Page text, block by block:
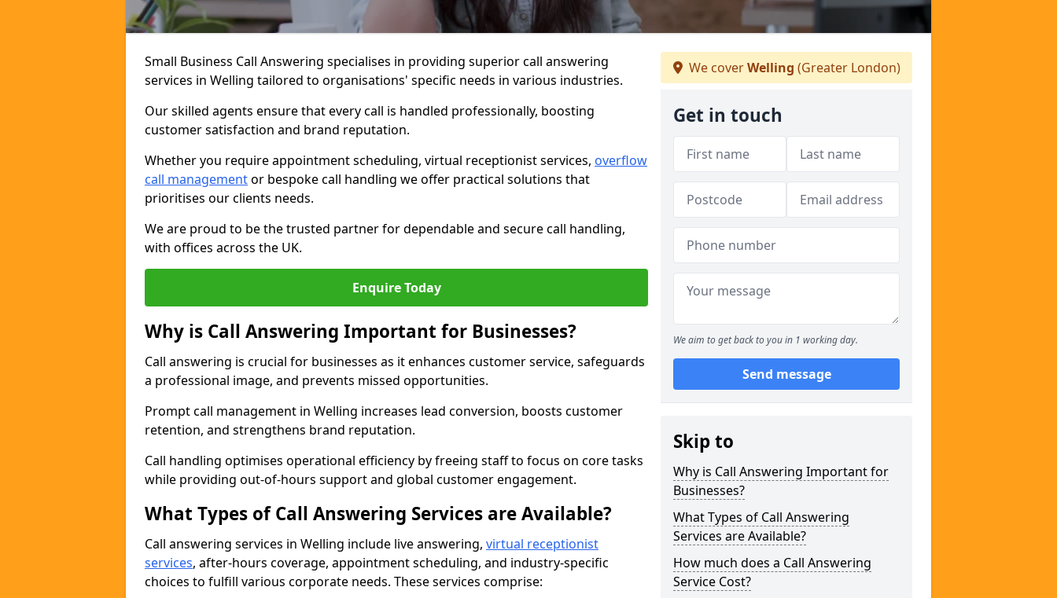
Small Business Call Answering specialises in providing superior call answering
services in Welling tailored to organisations' specific needs in various industries.
Our skilled agents ensure that every call is handled professionally, boosting
customer satisfaction and brand reputation.
Whether you require appointment scheduling, virtual receptionist services, overflow
call managementor bespoke call handling we offer practical solutions that
prioritises our clients needs.
We are proud to be the trusted partner for dependable and secure call handling,
with offices across the UK.
Enquire Today
Why is Call Answering Important for Businesses?
Call answering is crucial for businesses as it enhances customer service, safeguards
a professional image, and prevents missed opportunities.
Prompt call management in Welling increases lead conversion, boosts customer
retention, and strengthens brand reputation.
Call handling optimises operational efficiency by freeing staff to focus on core tasks
while providing out-of-hours support and global customer engagement.
What Types of Call Answering Services are Available?
Call answering services in Welling include live answering, virtual receptionist
services, after-hours coverage, appointment scheduling, and industry-specific
choices to fulfill various corporate needs. These services comprise:
We coverWelling (Greater London)
Get in touch
We aim to get back to you in 1 working day.
Send message
Skip to
Why is Call Answering Important for
Businesses?
What Types of Call Answering
Services are Available?
How much does a Call Answering
Service Cost?